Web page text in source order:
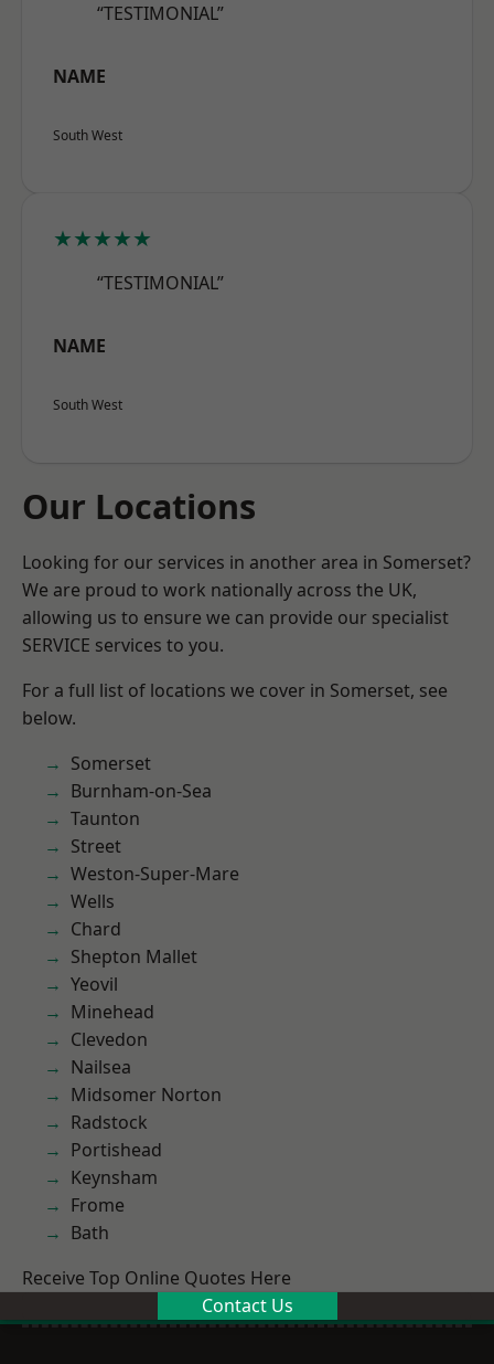
“TESTIMONIAL”
NAME
South West
★★★★★
“TESTIMONIAL”
NAME
South West
Our Locations
Looking for our services in another area in Somerset?
We are proud to work nationally across the UK,
allowing us to ensure we can provide our specialist
SERVICE services to you.
For a full list of locations we cover in Somerset, see
below.
Somerset
Burnham-on-Sea
Taunton
Street
Weston-Super-Mare
Wells
Chard
Shepton Mallet
Yeovil
Minehead
Clevedon
Nailsea
Midsomer Norton
Radstock
Portishead
Keynsham
Frome
Bath
Receive Top Online Quotes Here
Contact Us